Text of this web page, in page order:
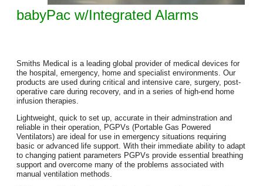
babyPac w/Integrated Alarms
Smiths Medical is a leading global provider of medical devices for
the hospital, emergency, home and specialist environments. Our
products are used during critical and intensive care, surgery, post-
operative care during recovery, and in a series of high-end home
infusion therapies.
Lightweight, quick to set up, accurate in their adminstration and
reliable in their operation, PGPVs (Portable Gas Powered
Ventilators) are ideal for use in emergency situations requiring
basic or advanced life support. With their immediate ability to adapt
to changing patient parameters PGPVs provide essential breathing
support and overcome many of the problems associated with
manual ventilation methods.